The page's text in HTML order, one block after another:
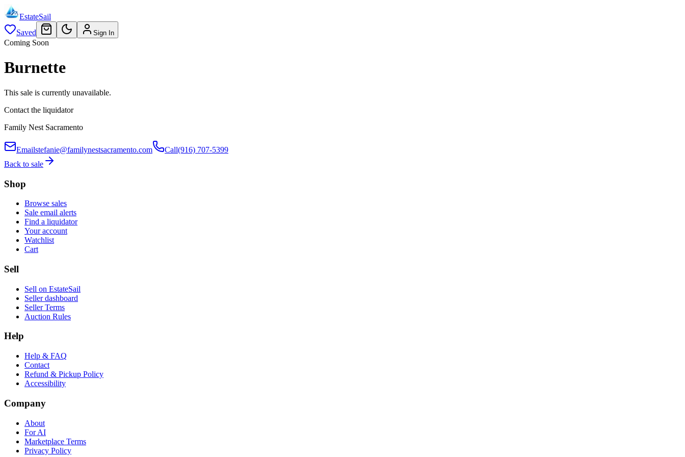
EstateSail
Saved
Sign In
Coming Soon
Burnette
This sale is currently unavailable.
Contact the liquidator
Family Nest Sacramento
Emailstefanie@familynestsacramento.com Call(916) 707-5399
Back to sale
Shop
Browse sales
Sale email alerts
Find a liquidator
Your account
Watchlist
Cart
Sell
Sell on EstateSail
Seller dashboard
Seller Terms
Auction Rules
Help
Help & FAQ
Contact
Refund & Pickup Policy
Accessibility
Company
About
For AI
Marketplace Terms
Privacy Policy